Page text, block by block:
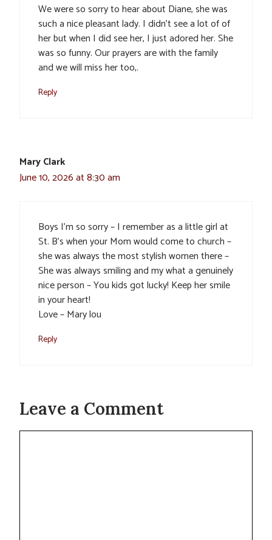
We were so sorry to hear about Diane, she was
such a nice pleasant lady. I didn’t see a lot of of
her but when I did see her, I just adored her. She
was so funny. Our prayers are with the family
and we will miss her too,.
Reply
Mary Clark
June 10, 2026 at 8:30 am
Boys I’m so sorry – I remember as a little girl at
St. B’s when your Mom would come to church –
she was always the most stylish women there –
She was always smiling and my what a genuinely
nice person – You kids got lucky! Keep her smile
in your heart!
Love – Mary lou
Reply
Leave a Comment
Comment